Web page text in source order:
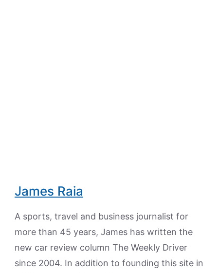
James Raia
A sports, travel and business journalist for
more than 45 years, James has written the
new car review column The Weekly Driver
since 2004. In addition to founding this site in